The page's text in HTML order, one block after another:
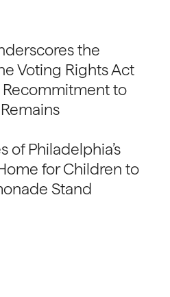
the
Voting Rights Act
to
of Philadelphia’s
for Children to
Stand